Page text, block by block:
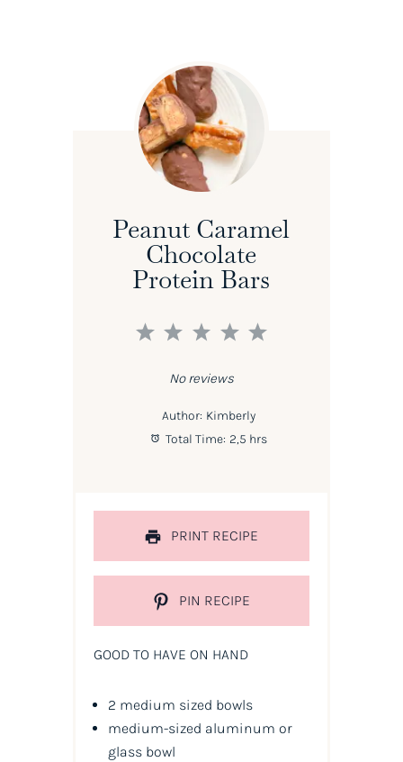
Peanut Caramel
Chocolate
Protein Bars
5
4
3
2
1
No reviews
Author: Kimberly
Total Time: 2,5 hrs
PRINT RECIPE
PIN RECIPE
GOOD TO HAVE ON HAND
2 medium sized bowls
medium-sized aluminum or
glass bowl